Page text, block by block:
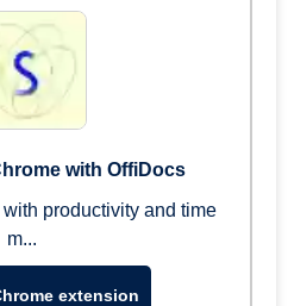
with OffiDocs
productivity and time
m...
extension